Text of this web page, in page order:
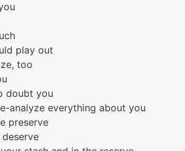
play out
too
doubt you
analyze everything about you
preserve